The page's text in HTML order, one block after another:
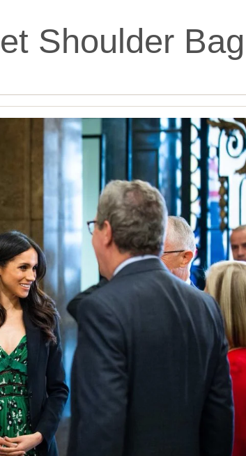
Shoulder Bag